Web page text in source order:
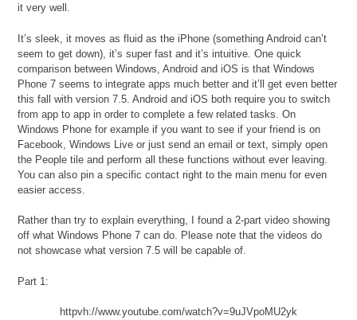
it very well.
It’s sleek, it moves as fluid as the iPhone (something Android can’t
seem to get down), it’s super fast and it’s intuitive. One quick
comparison between Windows, Android and iOS is that Windows
Phone 7 seems to integrate apps much better and it’ll get even better
this fall with version 7.5. Android and iOS both require you to switch
from app to app in order to complete a few related tasks. On
Windows Phone for example if you want to see if your friend is on
Facebook, Windows Live or just send an email or text, simply open
the People tile and perform all these functions without ever leaving.
You can also pin a specific contact right to the main menu for even
easier access.
Rather than try to explain everything, I found a 2-part video showing
off what Windows Phone 7 can do. Please note that the videos do
not showcase what version 7.5 will be capable of.
Part 1:
httpvh://www.youtube.com/watch?v=9uJVpoMU2yk